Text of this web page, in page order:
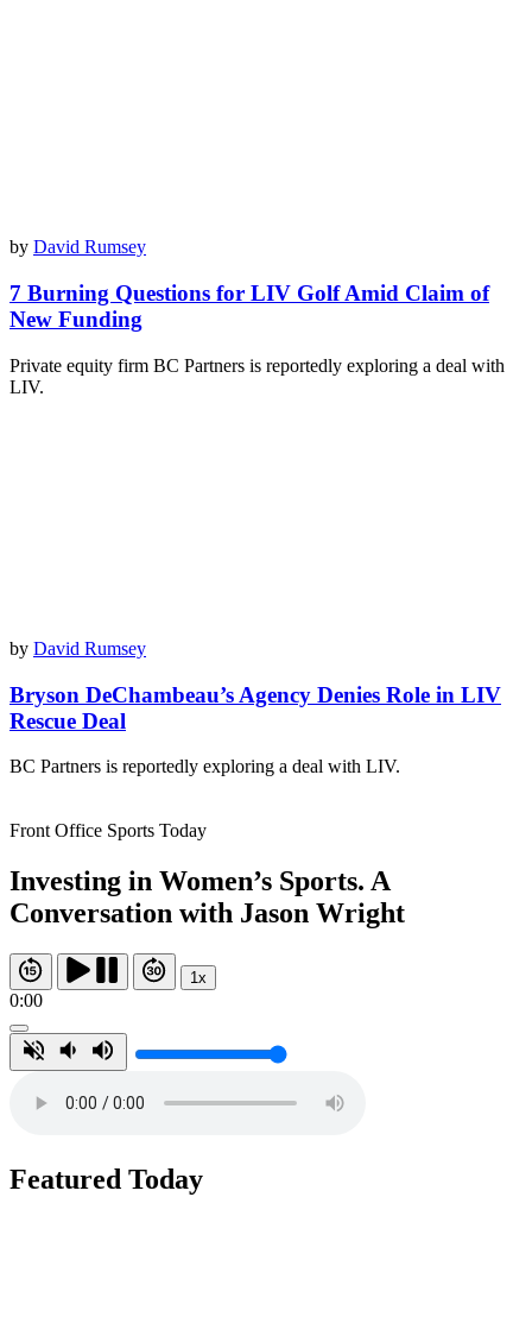
by David Rumsey
7 Burning Questions for LIV Golf Amid Claim of
New Funding
Private equity firm BC Partners is reportedly exploring a deal with
LIV.
by David Rumsey
Bryson DeChambeau’s Agency Denies Role in LIV
Rescue Deal
BC Partners is reportedly exploring a deal with LIV.
Front Office Sports Today
Investing in Women’s Sports. A
Conversation with Jason Wright
1x
0:00
Featured Today